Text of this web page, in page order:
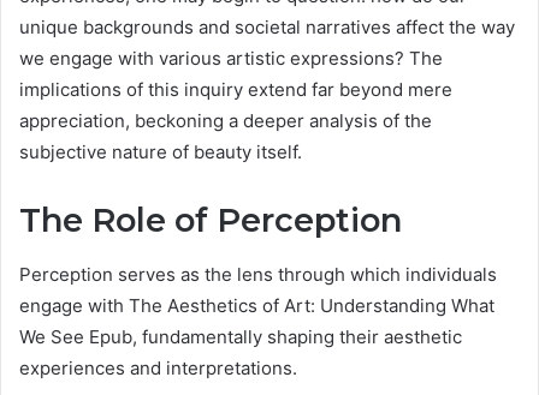
unique backgrounds and societal narratives affect the way
we engage with various artistic expressions? The
implications of this inquiry extend far beyond mere
appreciation, beckoning a deeper analysis of the
subjective nature of beauty itself.
The Role of Perception
Perception serves as the lens through which individuals
engage with The Aesthetics of Art: Understanding What
We See Epub, fundamentally shaping their aesthetic
experiences and interpretations.